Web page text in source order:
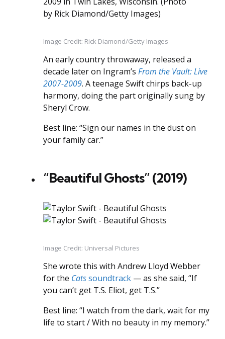
Image Credit: Rick Diamond/Getty Images
An early country throwaway, released a
decade later on Ingram’s From the Vault: Live
2007-2009. A teenage Swift chirps back-up
harmony, doing the part originally sung by
Sheryl Crow.
Best line: “Sign our names in the dust on
your family car.”
“Beautiful Ghosts” (2019)
Image Credit: Universal Pictures
She wrote this with Andrew Lloyd Webber
for the Catssoundtrack — as she said, “If
you can’t get T.S. Eliot, get T.S.”
Best line: “I watch from the dark, wait for my
life to start / With no beauty in my memory.”